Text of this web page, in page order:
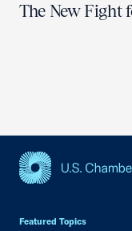
The New Fight
Featured Topics